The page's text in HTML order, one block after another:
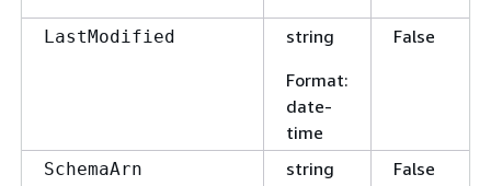
LastModified
string
Format:
date-
time
False
SchemaArn string False